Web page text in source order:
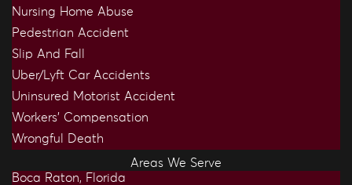
Nursing Home Abuse
Pedestrian Accident
Slip And Fall
Uber/Lyft Car Accidents
Uninsured Motorist Accident
Workers’ Compensation
Wrongful Death
Areas We Serve
Boca Raton, Florida